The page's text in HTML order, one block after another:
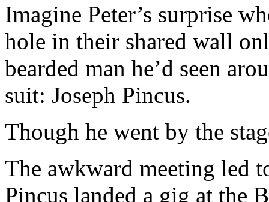
Imagine Peter’s surprise
hole in their shared wall
bearded man he’d seen
suit: Joseph Pincus.
Though he went by the
The awkward meeting led
Pincus landed a gig at the